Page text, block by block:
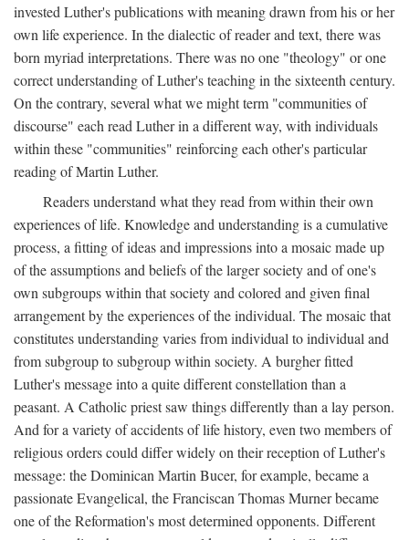
invested Luther's publications with meaning drawn from his or her
own life experience. In the dialectic of reader and text, there was
born myriad interpretations. There was no one "theology" or one
correct understanding of Luther's teaching in the sixteenth century.
On the contrary, several what we might term "communities of
discourse" each read Luther in a different way, with individuals
within these "communities" reinforcing each other's particular
reading of Martin Luther.
Readers understand what they read from within their own
experiences of life. Knowledge and understanding is a cumulative
process, a fitting of ideas and impressions into a mosaic made up
of the assumptions and beliefs of the larger society and of one's
own subgroups within that society and colored and given final
arrangement by the experiences of the individual. The mosaic that
constitutes understanding varies from individual to individual and
from subgroup to subgroup within society. A burgher fitted
Luther's message into a quite different constellation than a
peasant. A Catholic priest saw things differently than a lay person.
And for a variety of accidents of life history, even two members of
religious orders could differ widely on their reception of Luther's
message: the Dominican Martin Bucer, for example, became a
passionate Evangelical, the Franciscan Thomas Murner became
one of the Reformation's most determined opponents. Different